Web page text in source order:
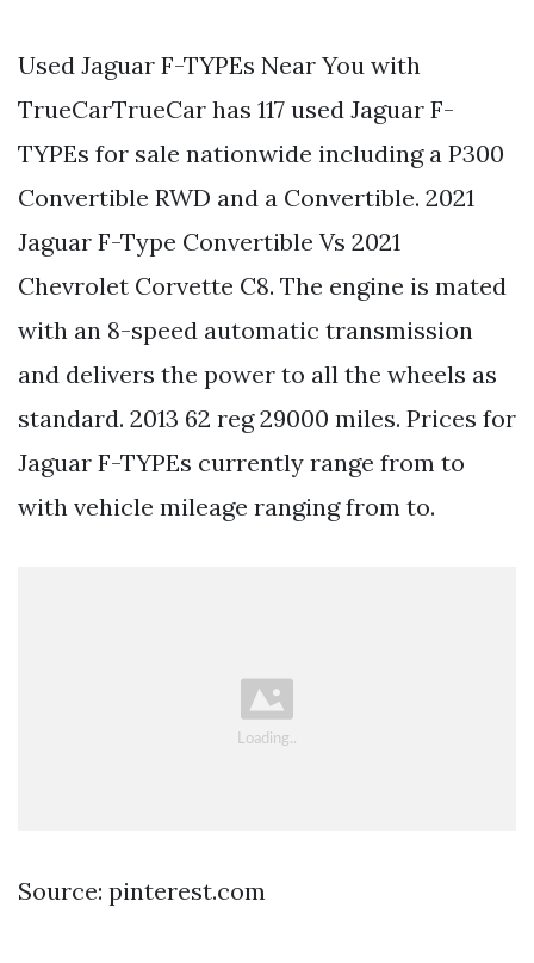
Used Jaguar F-TYPEs Near You with
TrueCarTrueCar has 117 used Jaguar F-
TYPEs for sale nationwide including a P300
Convertible RWD and a Convertible. 2021
Jaguar F-Type Convertible Vs 2021
Chevrolet Corvette C8. The engine is mated
with an 8-speed automatic transmission
and delivers the power to all the wheels as
standard. 2013 62 reg 29000 miles. Prices for
Jaguar F-TYPEs currently range from to
with vehicle mileage ranging from to.
Source: pinterest.com